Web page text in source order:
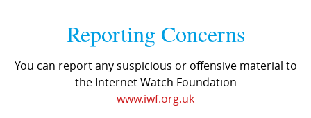
Reporting Concerns
You can report any suspicious or offensive material to
the Internet Watch Foundation
www.iwf.org.uk